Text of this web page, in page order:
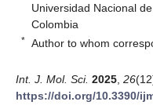
Universidad Nacional
Colombia
* Author to whom
Int. J. Mol. Sci. 2025 26
https://doi.org/10.3390/